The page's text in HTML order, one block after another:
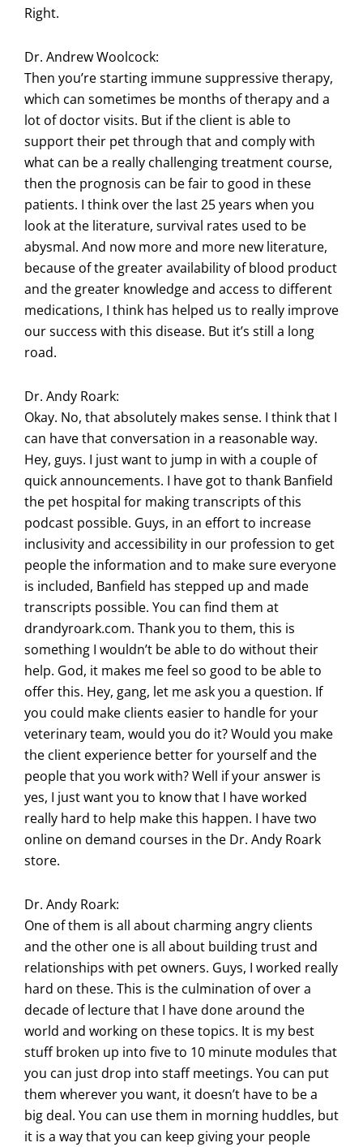
Right.
Dr. Andrew Woolcock:
Then you’re starting immune suppressive therapy,
which can sometimes be months of therapy and a
lot of doctor visits. But if the client is able to
support their pet through that and comply with
what can be a really challenging treatment course,
then the prognosis can be fair to good in these
patients. I think over the last 25 years when you
look at the literature, survival rates used to be
abysmal. And now more and more new literature,
because of the greater availability of blood product
and the greater knowledge and access to different
medications, I think has helped us to really improve
our success with this disease. But it’s still a long
road.
Dr. Andy Roark:
Okay. No, that absolutely makes sense. I think that I
can have that conversation in a reasonable way.
Hey, guys. I just want to jump in with a couple of
quick announcements. I have got to thank Banfield
the pet hospital for making transcripts of this
podcast possible. Guys, in an effort to increase
inclusivity and accessibility in our profession to get
people the information and to make sure everyone
is included, Banfield has stepped up and made
transcripts possible. You can find them at
drandyroark.com. Thank you to them, this is
something I wouldn’t be able to do without their
help. God, it makes me feel so good to be able to
offer this. Hey, gang, let me ask you a question. If
you could make clients easier to handle for your
veterinary team, would you do it? Would you make
the client experience better for yourself and the
people that you work with? Well if your answer is
yes, I just want you to know that I have worked
really hard to help make this happen. I have two
online on demand courses in the Dr. Andy Roark
store.
Dr. Andy Roark:
One of them is all about charming angry clients
and the other one is all about building trust and
relationships with pet owners. Guys, I worked really
hard on these. This is the culmination of over a
decade of lecture that I have done around the
world and working on these topics. It is my best
stuff broken up into five to 10 minute modules that
you can just drop into staff meetings. You can put
them wherever you want, it doesn’t have to be a
big deal. You can use them in morning huddles, but
it is a way that you can keep giving your people